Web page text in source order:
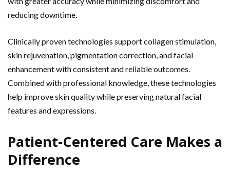
reducing downtime.
Clinically proven technologies support collagen stimulation,
skin rejuvenation, pigmentation correction, and facial
enhancement with consistent and reliable outcomes.
Combined with professional knowledge, these technologies
help improve skin quality while preserving natural facial
features and expressions.
Patient-Centered Care Makes a
Difference